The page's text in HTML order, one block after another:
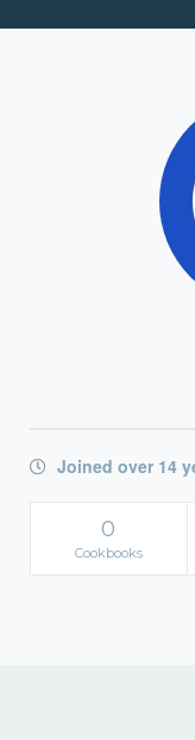
Joined over 14
0
Cookbooks